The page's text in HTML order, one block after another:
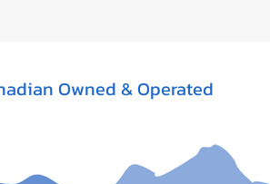
Owned & Operated